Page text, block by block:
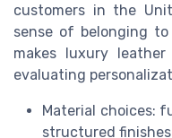
customers in the
sense of belonging
makes luxury leather
evaluating
Material choices:
structured finishes